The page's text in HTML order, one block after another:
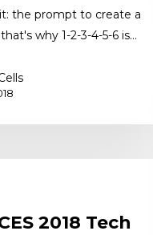
the prompt to create a
why 1-2-3-4-5-6 is…
2018 Tech